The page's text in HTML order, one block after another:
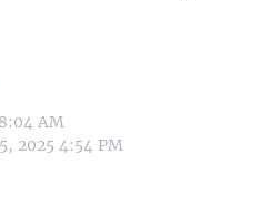
AM
2025 4:54 PM